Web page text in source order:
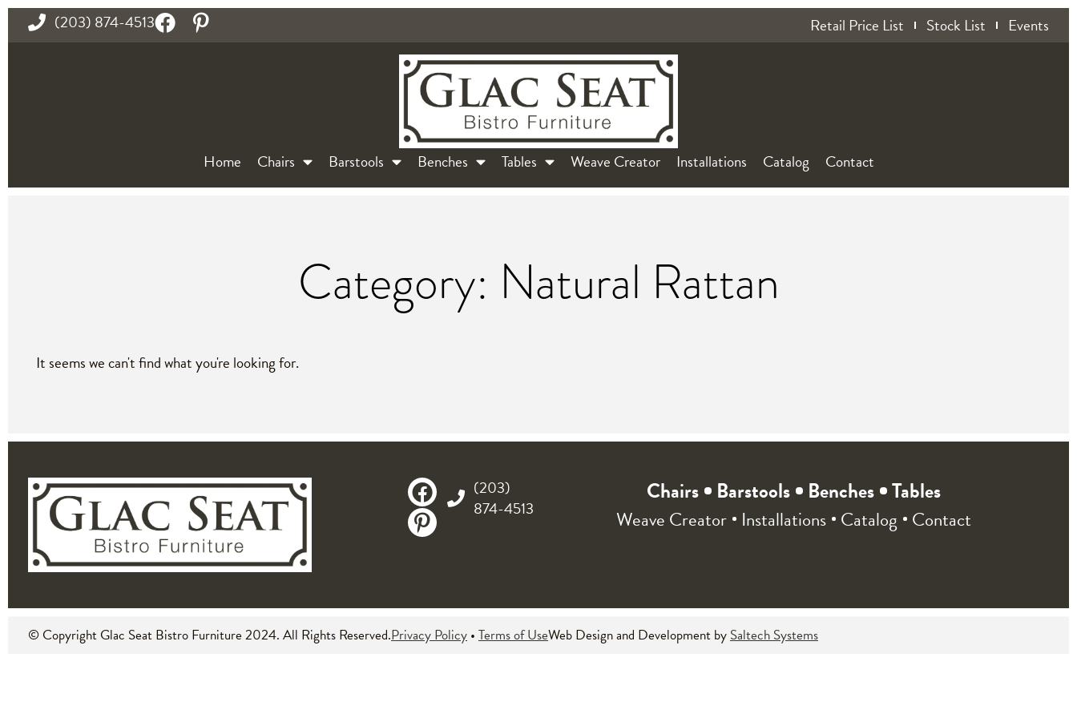
(203) 874-4513 Retail Price List Stock List Events
Home Chairs Barstools Benches Tables Weave Creator Installations Catalog Contact
Category: Natural Rattan
It seems we can't find what you're looking for.
(203)
874-4513
Chairs Barstools Benches Tables
Weave Creator Installations Catalog Contact
© Copyright Glac Seat Bistro Furniture 2024. All Rights Reserved.Privacy Policy • Terms of UseWeb Design and Development bySaltech Systems